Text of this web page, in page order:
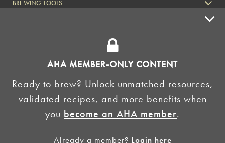
AHA MEMBER-ONLY CONTENT
Ready to brew? Unlock unmatched resources,
validated recipes, and more benefits when
you become an AHA member.
Already a member? Login here
BREWING TOOLS
AMERICAN HOMEBREWERS ASSOCIATION
©2026 American Homebrewers Association •
Discrimination Policy•AI Summary